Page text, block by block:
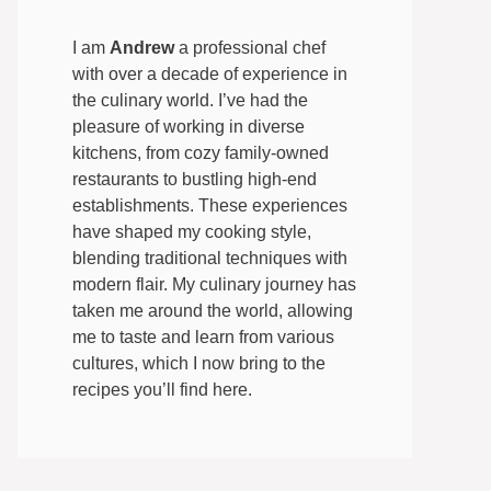
I am Andrewa professional chef
with over a decade of experience in
the culinary world. I’ve had the
pleasure of working in diverse
kitchens, from cozy family-owned
restaurants to bustling high-end
establishments. These experiences
have shaped my cooking style,
blending traditional techniques with
modern flair. My culinary journey has
taken me around the world, allowing
me to taste and learn from various
cultures, which I now bring to the
recipes you’ll find here.